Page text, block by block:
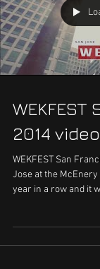
WEKFEST
2014
WEKFEST San
Jose at the
year in a row and it